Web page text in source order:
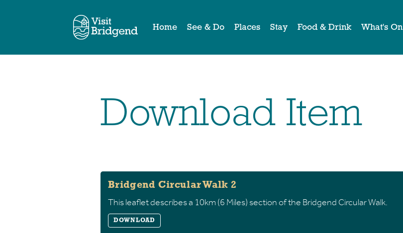
Home See & Do Places Stay Food & Drink What's On
Download Item
Bridgend Circular Walk 2
This leaflet describes a 10km (6 Miles) section of the Bridgend Circular Walk.
DOWNLOAD